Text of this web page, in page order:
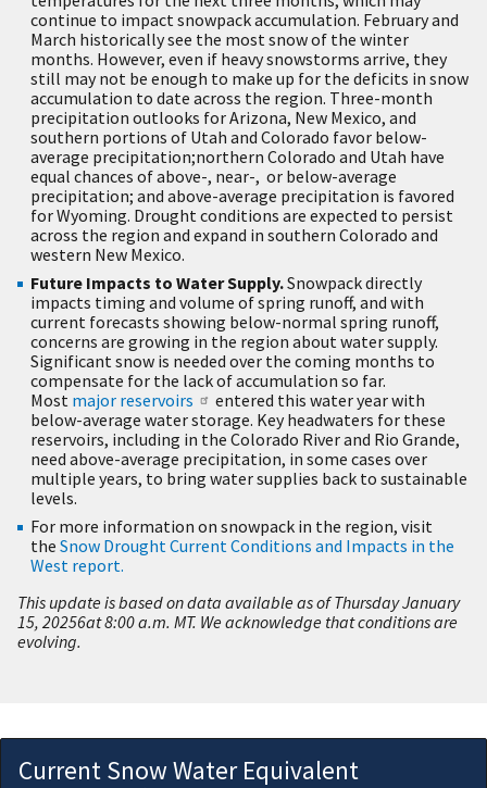
continue to impact snowpack accumulation. February and
March historically see the most snow of the winter
months. However, even if heavy snowstorms arrive, they
still may not be enough to make up for the deficits in snow
accumulation to date across the region. Three-month
precipitation outlooks for Arizona, New Mexico, and
southern portions of Utah and Colorado favor below-
average precipitation;northern Colorado and Utah have
equal chances of above-, near-, or below-average
precipitation; and above-average precipitation is favored
for Wyoming. Drought conditions are expected to persist
across the region and expand in southern Colorado and
western New Mexico.
Future Impacts to Water Supply.Snowpack directly
impacts timing and volume of spring runoff, and with
current forecasts showing below-normal spring runoff,
concerns are growing in the region about water supply.
Significant snow is needed over the coming months to
compensate for the lack of accumulation so far.
Most major reservoirs
entered this water year with
below-average water storage. Key headwaters for these
reservoirs, including in the Colorado River and Rio Grande,
need above-average precipitation, in some cases over
multiple years, to bring water supplies back to sustainable
levels.
For more information on snowpack in the region, visit
the Snow Drought Current Conditions and Impacts in the
West report.
This update is based on data available as of Thursday January
15, 20256at 8:00 a.m. MT. We acknowledge that conditions are
evolving.
Current Snow Water Equivalent